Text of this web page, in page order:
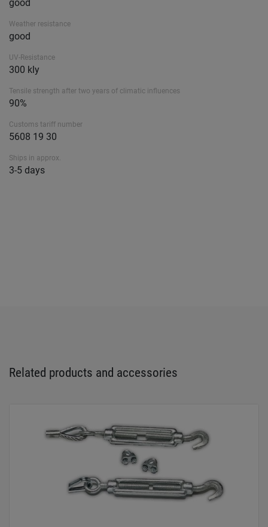
good
Weather resistance
good
UV-Resistance
300 kly
Tensile strength after two years of climatic influences
90%
Customs tariff number
5608 19 30
Ships in approx.
3-5 days
Related products and accessories